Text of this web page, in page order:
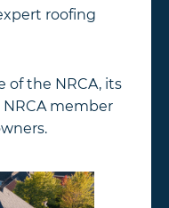
roofing
of the NRCA, its
member